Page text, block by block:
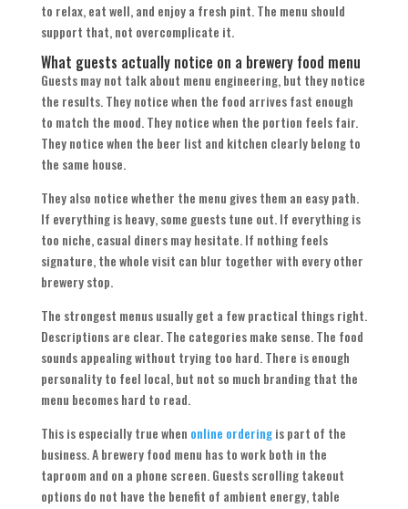
to relax, eat well, and enjoy a fresh pint. The menu should
support that, not overcomplicate it.
What guests actually notice on a brewery food menu
Guests may not talk about menu engineering, but they notice
the results. They notice when the food arrives fast enough
to match the mood. They notice when the portion feels fair.
They notice when the beer list and kitchen clearly belong to
the same house.
They also notice whether the menu gives them an easy path.
If everything is heavy, some guests tune out. If everything is
too niche, casual diners may hesitate. If nothing feels
signature, the whole visit can blur together with every other
brewery stop.
The strongest menus usually get a few practical things right.
Descriptions are clear. The categories make sense. The food
sounds appealing without trying too hard. There is enough
personality to feel local, but not so much branding that the
menu becomes hard to read.
This is especially true when online orderingis part of the
business. A brewery food menu has to work both in the
taproom and on a phone screen. Guests scrolling takeout
options do not have the benefit of ambient energy, table